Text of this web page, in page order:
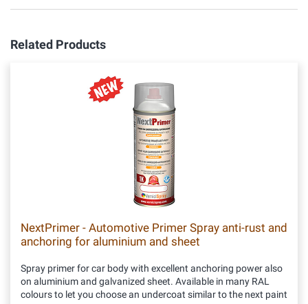
Related Products
NextPrimer - Automotive Primer Spray anti-rust and
anchoring for aluminium and sheet
Spray primer for car body with excellent anchoring power also
on aluminium and galvanized sheet. Available in many RAL
colours to let you choose an undercoat similar to the next paint